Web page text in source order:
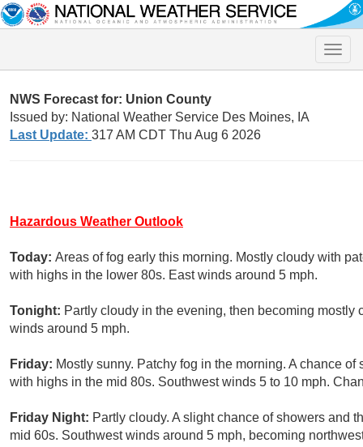
Toggle
NWS Forecast for: Union County
Issued by: National Weather Service Des Moines, IA
Last Update: 317 AM CDT Thu Aug 6 2026
Hazardous Weather Outlook
Today: Areas of fog early this morning. Mostly cloudy with
with highs in the lower 80s. East winds around 5 mph.
Tonight: Partly cloudy in the evening, then becoming
winds around 5 mph.
Friday: Mostly sunny. Patchy fog in the morning. A chance
with highs in the mid 80s. Southwest winds 5 to 10 mph.
Friday Night: Partly cloudy. A slight chance of showers and
mid 60s. Southwest winds around 5 mph, becoming